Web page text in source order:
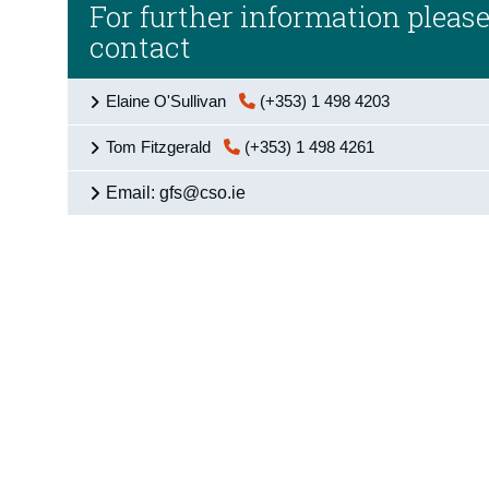
For further information
contact
Elaine O'Sullivan (+353) 1 498 4203
Tom Fitzgerald (+353) 1 498 4261
Email: gfs@cso.ie